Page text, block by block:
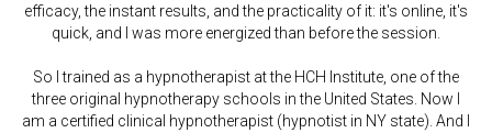
efficacy, the instant results, and the practicality of it: it's online, it's
quick, and I was more energized than before the session.
So I trained as a hypnotherapist at the HCH Institute, one of the
three original hypnotherapy schools in the United States. Now I
am a certified clinical hypnotherapist (hypnotist in NY state). And I